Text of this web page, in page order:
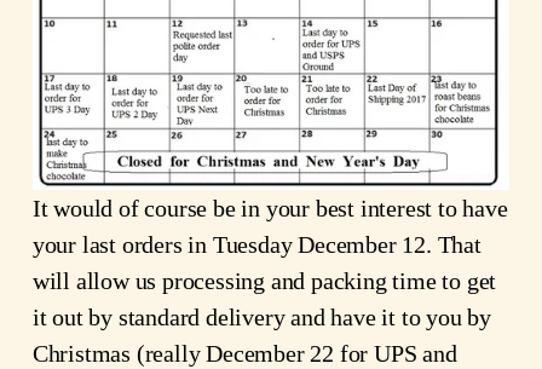
It would of course be in your best interest to have
your last orders in Tuesday December 12. That
will allow us processing and packing time to get
it out by standard delivery and have it to you by
Christmas (really December 22 for UPS and